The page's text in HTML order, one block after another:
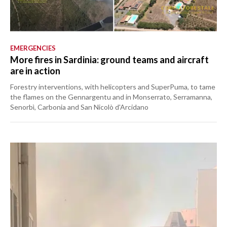
EMERGENCIES
More fires in Sardinia: ground teams and aircraft
are in action
Forestry interventions, with helicopters and SuperPuma, to tame
the flames on the Gennargentu and in Monserrato, Serramanna,
Senorbì, Carbonia and San Nicolò d'Arcidano